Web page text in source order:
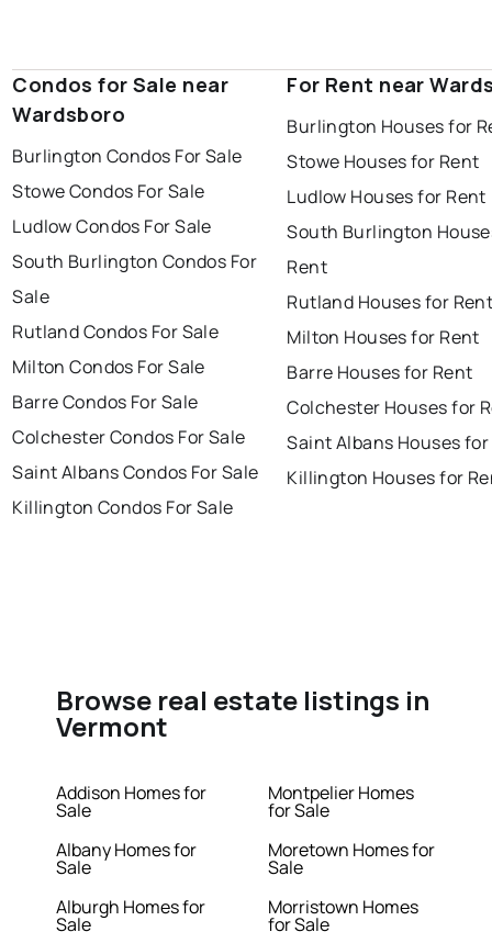
Condos for Sale near
Wardsboro
Burlington Condos For Sale
Stowe Condos For Sale
Ludlow Condos For Sale
South Burlington Condos For
Sale
Rutland Condos For Sale
Milton Condos For Sale
Barre Condos For Sale
Colchester Condos For Sale
Saint Albans Condos For Sale
Killington Condos For Sale
For Rent near
Burlington Houses for
Stowe Houses for Rent
Ludlow Houses for Rent
South Burlington
Rent
Rutland Houses for
Milton Houses for Rent
Barre Houses for Rent
Colchester Houses for
Saint Albans Houses
Killington Houses for
Browse real estate listings in
Vermont
Addison Homes for
Sale
Albany Homes for
Sale
Alburgh Homes for
Sale
Montpelier Homes
for Sale
Moretown Homes for
Sale
Morristown Homes
for Sale